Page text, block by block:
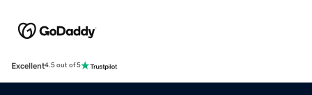
Excellent4.5 out of 5